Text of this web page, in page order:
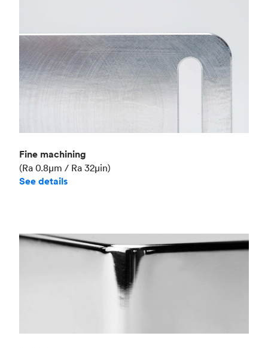
Fine machining
(Ra 0.8μm / Ra 32μin)
See details